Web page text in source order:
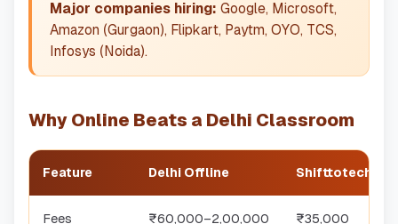
Major companies hiring: Google, Microsoft,
Amazon (Gurgaon), Flipkart, Paytm, OYO, TCS,
Infosys (Noida).
Why Online Beats a Delhi Classroom
Feature Delhi Offline Shifttotech
Fees ₹60,000–2,00,000 ₹35,000